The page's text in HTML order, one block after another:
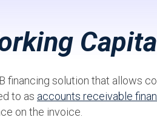
financing solution that allows
to as accounts receivable
on the invoice.